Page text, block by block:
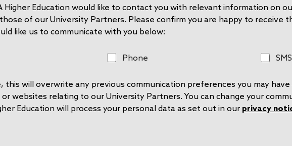
Higher Education would like to contact you with relevant information on
of our University Partners. Please confirm you are happy to receive
like us to communicate with you below:
P
n
e
Phone
S
SMS
this will overwrite any previous communication preferences you may
websites relating to our University Partners. You can change your
Education will process your personal data as set out in our privacy